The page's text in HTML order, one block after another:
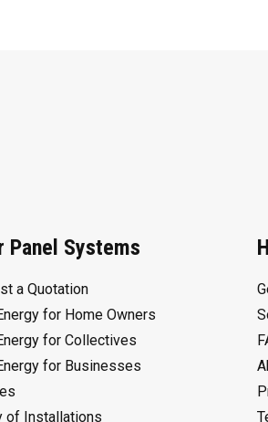
Panel Systems
a Quotation
for Home Owners
for Collectives
for Businesses
of Installations